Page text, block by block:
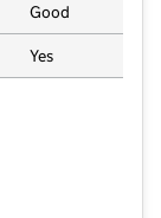
Good
Yes
School Lyde Green